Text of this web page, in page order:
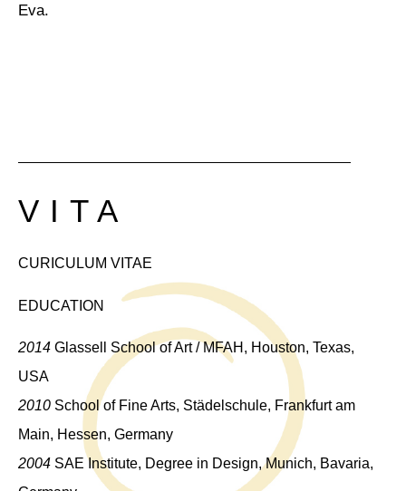
Eva.
VITA
CURICULUM VITAE
EDUCATION
2014 Glassell School of Art / MFAH, Houston, Texas,
USA
2010 School of Fine Arts, Städelschule, Frankfurt am
Main, Hessen, Germany
2004 SAE Institute, Degree in Design, Munich, Bavaria,